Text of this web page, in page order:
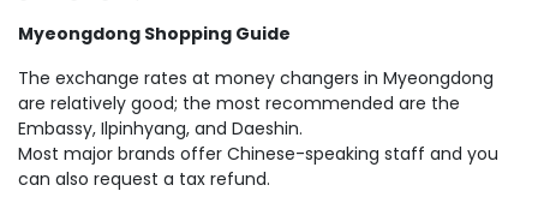
Myeongdong Shopping Guide
The exchange rates at money changers in Myeongdong
are relatively good; the most recommended are the
Embassy, ​​Ilpinhyang, and Daeshin.
Most major brands offer Chinese-speaking staff and you
can also request a tax refund.